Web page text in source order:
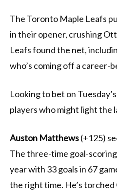
The Toronto Maple Leafs
in their opener, crushing
Leafs found the net,
who’s coming off a career-
Looking to bet on
players who might light the
Auston Matthews(+125)
The three-time goal-
year with 33 goals in 67
the right time. He’s